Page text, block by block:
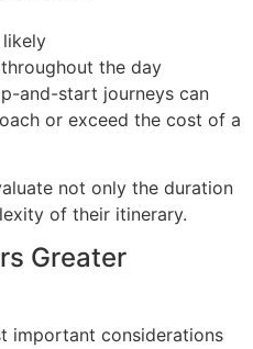
likely
the day
and-start journeys can
or exceed the cost of a
not only the duration
of their itinerary.
Greater
important considerations